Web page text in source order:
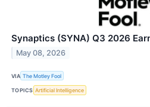
Synaptics (SYNA) Q3 2026
May 08, 2026
VIA The Motley Fool
TOPICS Artificial Intelligence